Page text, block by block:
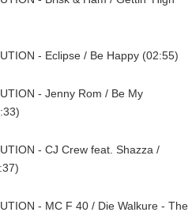
- Eclipse / Be Happy (02:55)
- Jenny Rom / Be My
- CJ Crew feat. Shazza /
- MC F 40 / Die Walkure - The